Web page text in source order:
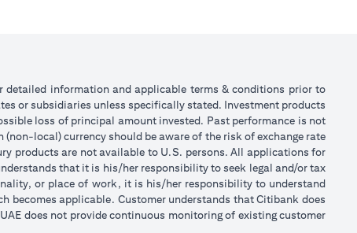
information and applicable terms & conditions prior to
or subsidiaries unless specifically stated. Investment products
loss of principal amount invested. Past performance is not
local) currency should be aware of the risk of exchange rate
products are not available to U.S. persons. All applications for
that it is his/her responsibility to seek legal and/or tax
or place of work, it is his/her responsibility to understand
becomes applicable. Customer understands that Citibank does
does not provide continuous monitoring of existing customer